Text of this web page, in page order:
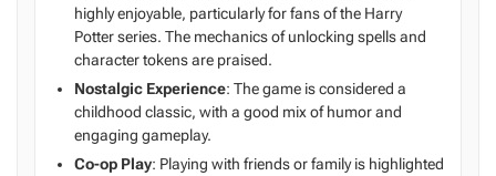
highly enjoyable, particularly for fans of the Harry
Potter series. The mechanics of unlocking spells and
character tokens are praised.
Nostalgic Experience: The game is considered a
childhood classic, with a good mix of humor and
engaging gameplay.
Co-op Play: Playing with friends or family is highlighted